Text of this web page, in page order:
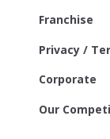
Franchise
Privacy /
Corporate
Our